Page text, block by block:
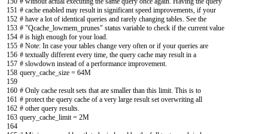
151
152
153
154
155
156
157
158
159
160
161
162
163
164
# cache enabled may result in significant speed improvements, if your
# have a lot of identical queries and rarely changing tables. See the
# "Qcache_lowmem_prunes" status variable to check if the current value
# is high enough for your load.
# Note: In case your tables change very often or if your queries are
# textually different every time, the query cache may result in a
# slowdown instead of a performance improvement.
query_cache_size = 64M
# Only cache result sets that are smaller than this limit. This is to
# protect the query cache of a very large result set overwriting all
# other query results.
query_cache_limit = 2M